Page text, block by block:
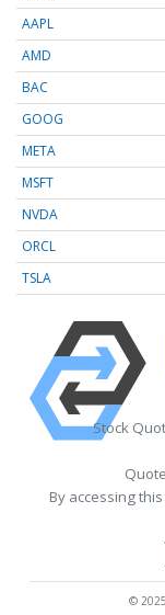
AAPL
AMD
BAC
GOOG
META
MSFT
NVDA
ORCL
TSLA
Stock
By accessing
©